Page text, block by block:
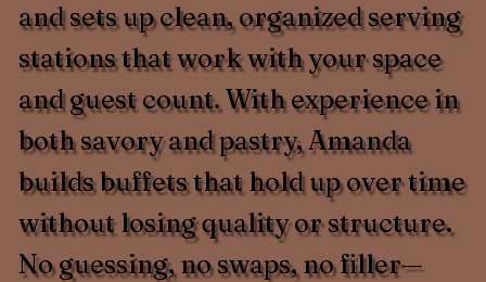
and sets up clean, organized serving
stations that work with your space
and guest count. With experience in
both savory and pastry, Amanda
builds buffets that hold up over time
without losing quality or structure.
No guessing, no swaps, no filler—